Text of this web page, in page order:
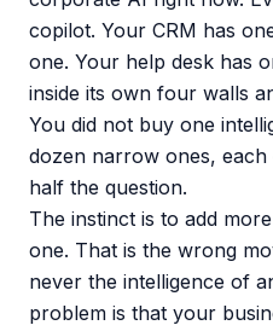
copilot. Your CRM has
one. Your help desk has
inside its own four walls
You did not buy one
dozen narrow ones,
half the question.
The instinct is to add
one. That is the wrong
never the intelligence of
problem is that your